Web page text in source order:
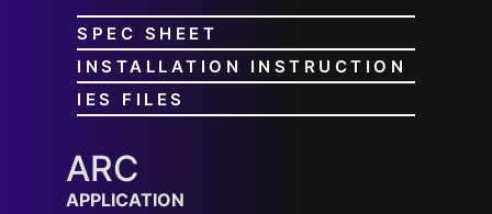
SPEC SHEET
INSTALLATION INSTRUCTION
IES FILES
ARC
APPLICATION